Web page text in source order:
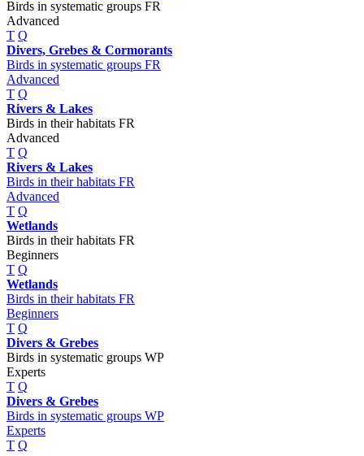
Birds in systematic groups FR
Advanced
T Q
Divers, Grebes & Cormorants
Birds in systematic groups FR
Advanced
T Q
Rivers & Lakes
Birds in their habitats FR
Advanced
T Q
Rivers & Lakes
Birds in their habitats FR
Advanced
T Q
Wetlands
Birds in their habitats FR
Beginners
T Q
Wetlands
Birds in their habitats FR
Beginners
T Q
Divers & Grebes
Birds in systematic groups WP
Experts
T Q
Divers & Grebes
Birds in systematic groups WP
Experts
T Q